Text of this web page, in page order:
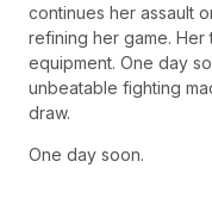
continues her assault
refining her game.
equipment. One day
unbeatable fighting
draw.
One day soon.